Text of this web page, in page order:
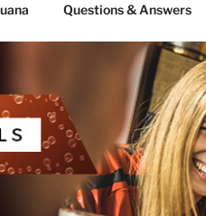
Questions & Answers